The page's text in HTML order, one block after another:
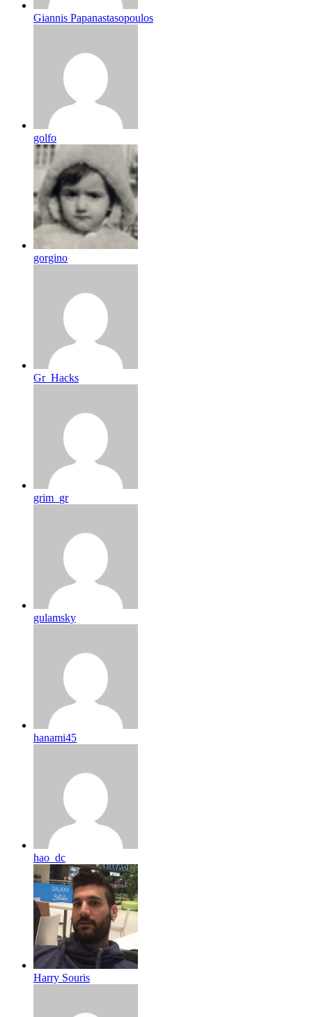
Giannis Papanastasopoulos
golfo
gorgino
Gr_Hacks
grim_gr
gulamsky
hanami45
hao_dc
Harry Souris